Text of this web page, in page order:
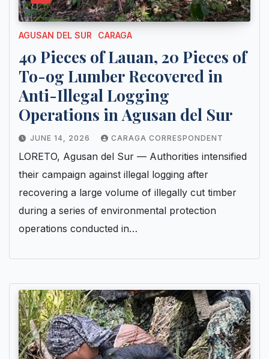
AGUSAN DEL SUR CARAGA
40 Pieces of Lauan, 20 Pieces of
To-og Lumber Recovered in
Anti-Illegal Logging
Operations in Agusan del Sur
JUNE 14, 2026 CARAGA CORRESPONDENT
LORETO, Agusan del Sur — Authorities intensified
their campaign against illegal logging after
recovering a large volume of illegally cut timber
during a series of environmental protection
operations conducted in…